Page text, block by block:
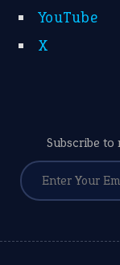
YouTube
X
Subscribe to